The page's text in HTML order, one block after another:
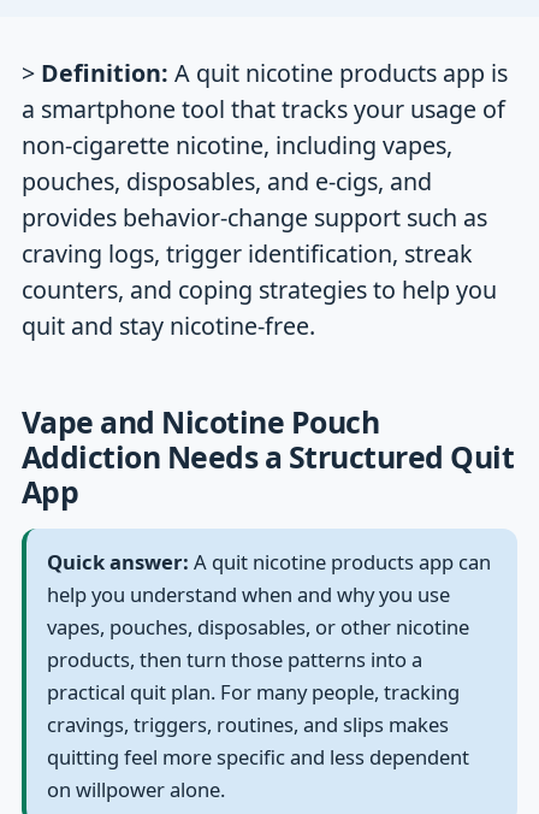
> Definition: A quit nicotine products app is
a smartphone tool that tracks your usage of
non-cigarette nicotine, including vapes,
pouches, disposables, and e-cigs, and
provides behavior-change support such as
craving logs, trigger identification, streak
counters, and coping strategies to help you
quit and stay nicotine-free.
Vape and Nicotine Pouch
Addiction Needs a Structured Quit
App
Quick answer: A quit nicotine products app can
help you understand when and why you use
vapes, pouches, disposables, or other nicotine
products, then turn those patterns into a
practical quit plan. For many people, tracking
cravings, triggers, routines, and slips makes
quitting feel more specific and less dependent
on willpower alone.